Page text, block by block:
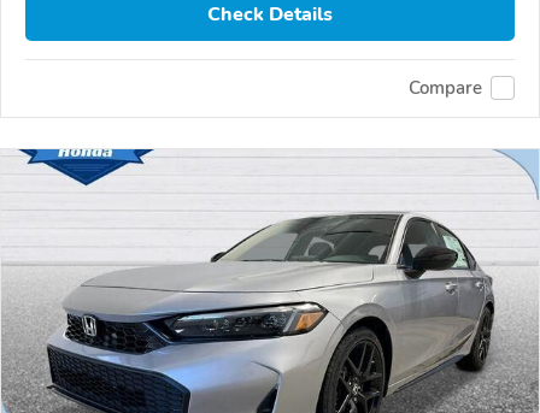
Check Details
Compare